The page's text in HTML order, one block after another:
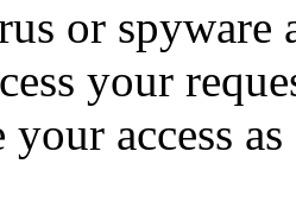
or spyware
your
your access